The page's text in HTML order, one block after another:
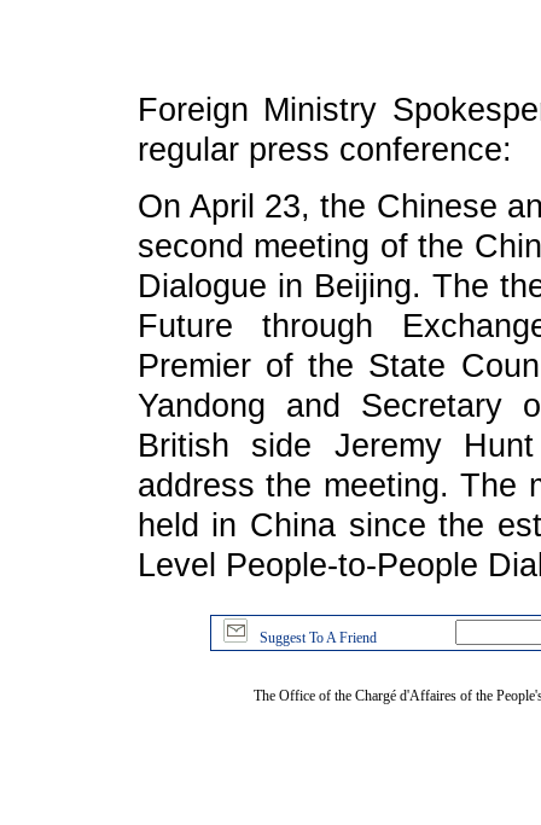
Foreign Ministry
regular press conference:
On April 23, the Chinese
second meeting of the
Dialogue in Beijing. The
Future through
Premier of the State
Yandong and
British side Jeremy
address the meeting. The
held in China since the
Level People-to-People
Suggest To A Friend
The Office of the Chargé d'Affaires of the